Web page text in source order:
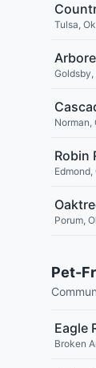
Tulsa,
Goldsby,
Norman,
Robin
Edmond,
Porum,
Pet-
Eagle
Broken